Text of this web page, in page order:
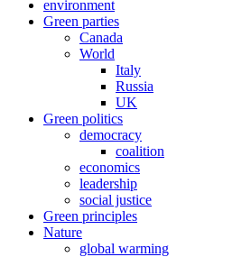
environment
Green parties
Canada
World
Italy
Russia
UK
Green politics
democracy
coalition
economics
leadership
social justice
Green principles
Nature
global warming